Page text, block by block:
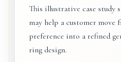
This illustrative case study
may help a customer move
preference into a refined
ring design.